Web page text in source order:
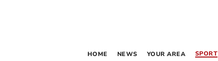
HOME NEWS YOUR AREA SPORT